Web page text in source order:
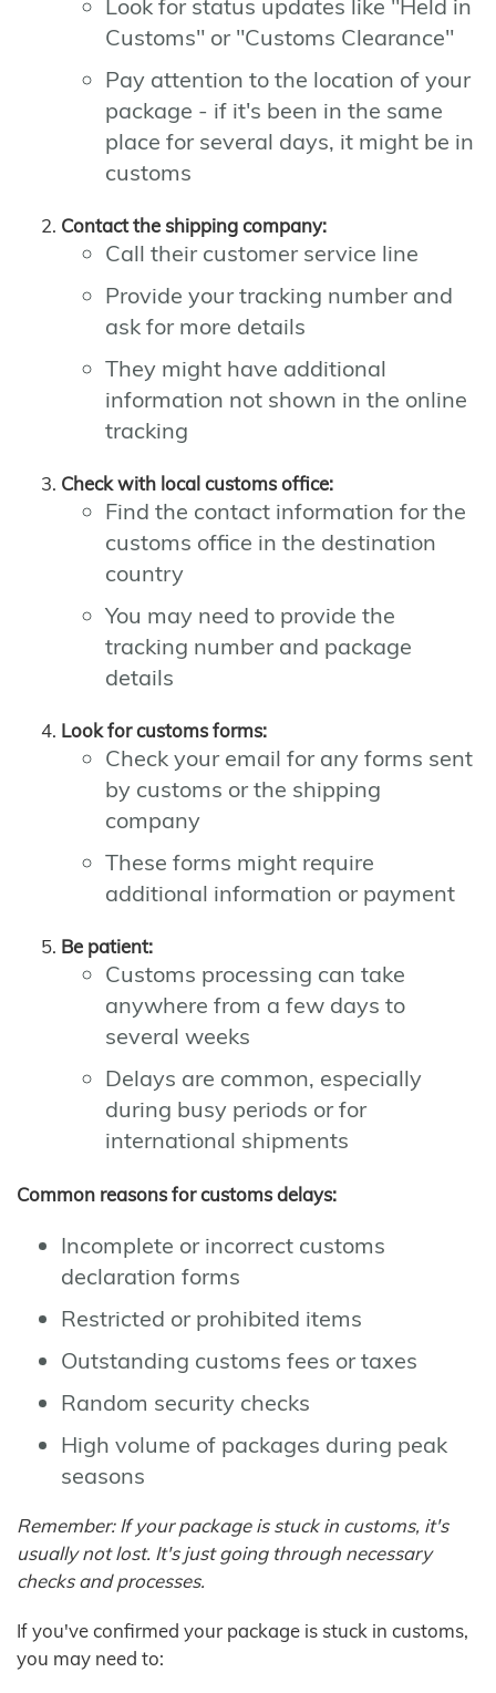
Look for status updates like "Held in
Customs" or "Customs Clearance"
Pay attention to the location of your
package - if it's been in the same
place for several days, it might be in
customs
Contact the shipping company:
Call their customer service line
Provide your tracking number and
ask for more details
They might have additional
information not shown in the online
tracking
Check with local customs office:
Find the contact information for the
customs office in the destination
country
You may need to provide the
tracking number and package
details
Look for customs forms:
Check your email for any forms sent
by customs or the shipping
company
These forms might require
additional information or payment
Be patient:
Customs processing can take
anywhere from a few days to
several weeks
Delays are common, especially
during busy periods or for
international shipments
Common reasons for customs delays:
Incomplete or incorrect customs
declaration forms
Restricted or prohibited items
Outstanding customs fees or taxes
Random security checks
High volume of packages during peak
seasons
Remember: If your package is stuck in customs, it's
usually not lost. It's just going through necessary
checks and processes.
If you've confirmed your package is stuck in customs,
you may need to: